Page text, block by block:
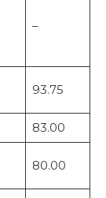
–
93.75
83.00
80.00